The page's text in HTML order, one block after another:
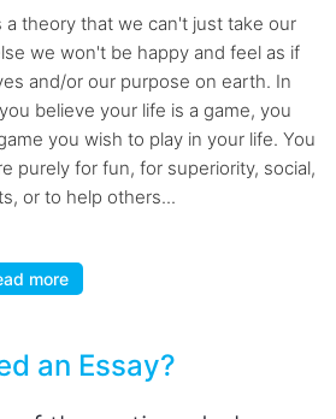
a theory that we can't just take our
we won't be happy and feel as if
and/or our purpose on earth. In
believe your life is a game, you
you wish to play in your life. You
purely for fun, for superiority, social,
or to help others...
more
an Essay?